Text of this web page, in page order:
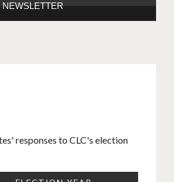
NEWSLETTER
responses to CLC's election